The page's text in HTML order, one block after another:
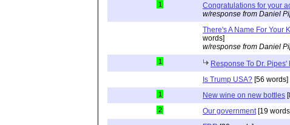
1 Congratulations for your
w/response from Daniel
There's A Name For Your
words]
w/response from Daniel
1 Response To Dr. Pipes'
Is Trump USA? [56 words]
1 New wine on new bottles
2 Our government[19